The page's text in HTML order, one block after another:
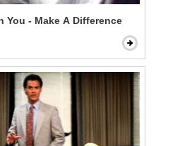
You - Make A Difference